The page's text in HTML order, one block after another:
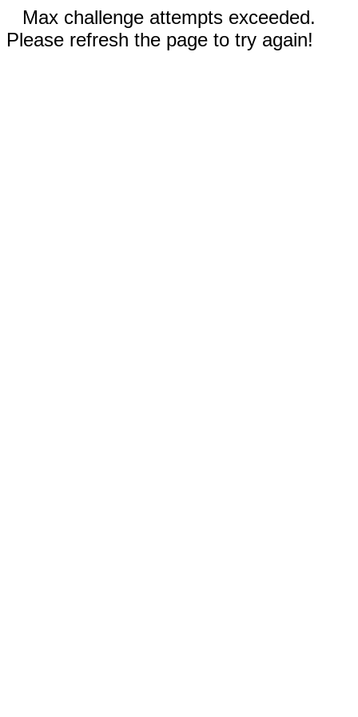
Max challenge attempts exceeded.
Please refresh the page to try again!